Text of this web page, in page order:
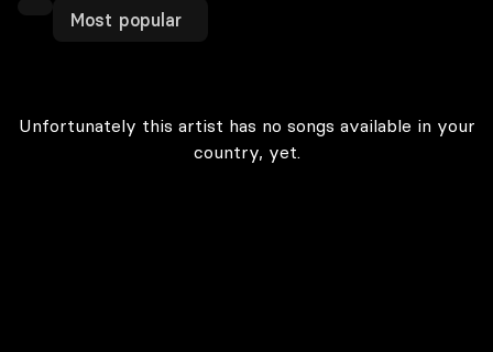
Most popular
Unfortunately this artist has no songs available in your
country, yet.